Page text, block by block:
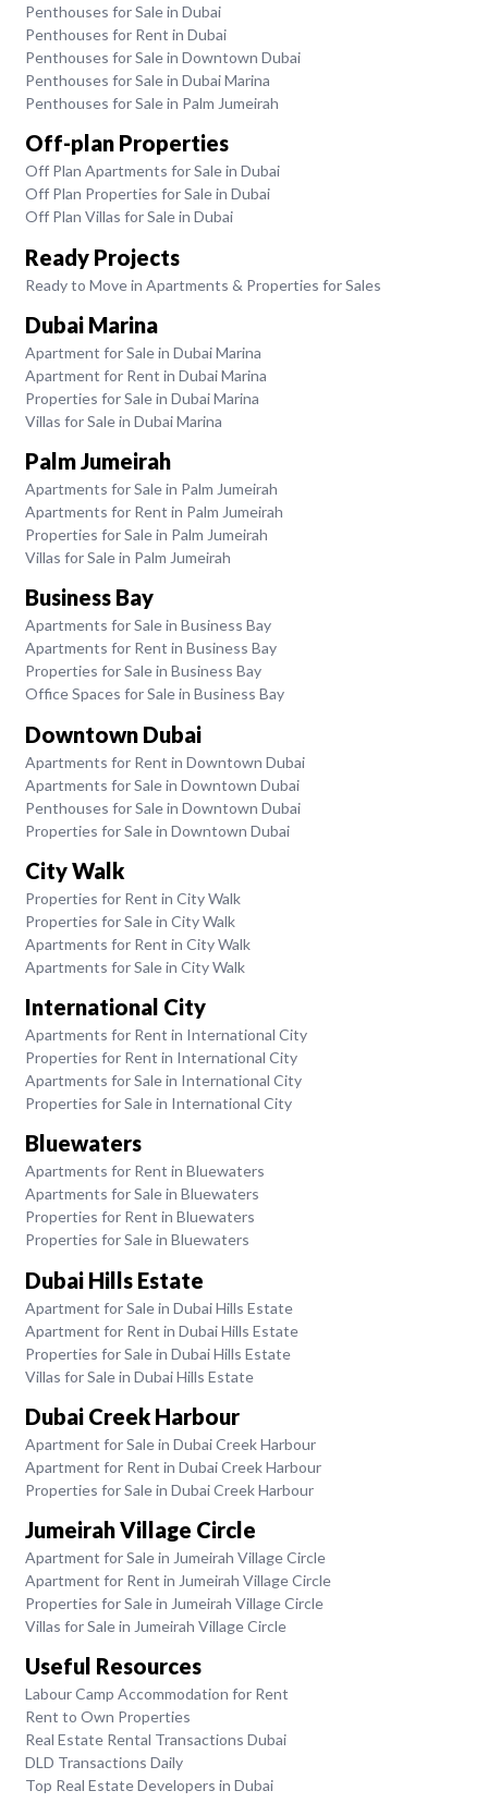
Penthouses for Sale in Dubai
Penthouses for Rent in Dubai
Penthouses for Sale in Downtown Dubai
Penthouses for Sale in Dubai Marina
Penthouses for Sale in Palm Jumeirah
Off-plan Properties
Off Plan Apartments for Sale in Dubai
Off Plan Properties for Sale in Dubai
Off Plan Villas for Sale in Dubai
Ready Projects
Ready to Move in Apartments & Properties for Sales
Dubai Marina
Apartment for Sale in Dubai Marina
Apartment for Rent in Dubai Marina
Properties for Sale in Dubai Marina
Villas for Sale in Dubai Marina
Palm Jumeirah
Apartments for Sale in Palm Jumeirah
Apartments for Rent in Palm Jumeirah
Properties for Sale in Palm Jumeirah
Villas for Sale in Palm Jumeirah
Business Bay
Apartments for Sale in Business Bay
Apartments for Rent in Business Bay
Properties for Sale in Business Bay
Office Spaces for Sale in Business Bay
Downtown Dubai
Apartments for Rent in Downtown Dubai
Apartments for Sale in Downtown Dubai
Penthouses for Sale in Downtown Dubai
Properties for Sale in Downtown Dubai
City Walk
Properties for Rent in City Walk
Properties for Sale in City Walk
Apartments for Rent in City Walk
Apartments for Sale in City Walk
International City
Apartments for Rent in International City
Properties for Rent in International City
Apartments for Sale in International City
Properties for Sale in International City
Bluewaters
Apartments for Rent in Bluewaters
Apartments for Sale in Bluewaters
Properties for Rent in Bluewaters
Properties for Sale in Bluewaters
Dubai Hills Estate
Apartment for Sale in Dubai Hills Estate
Apartment for Rent in Dubai Hills Estate
Properties for Sale in Dubai Hills Estate
Villas for Sale in Dubai Hills Estate
Dubai Creek Harbour
Apartment for Sale in Dubai Creek Harbour
Apartment for Rent in Dubai Creek Harbour
Properties for Sale in Dubai Creek Harbour
Jumeirah Village Circle
Apartment for Sale in Jumeirah Village Circle
Apartment for Rent in Jumeirah Village Circle
Properties for Sale in Jumeirah Village Circle
Villas for Sale in Jumeirah Village Circle
Useful Resources
Labour Camp Accommodation for Rent
Rent to Own Properties
Real Estate Rental Transactions Dubai
DLD Transactions Daily
Top Real Estate Developers in Dubai